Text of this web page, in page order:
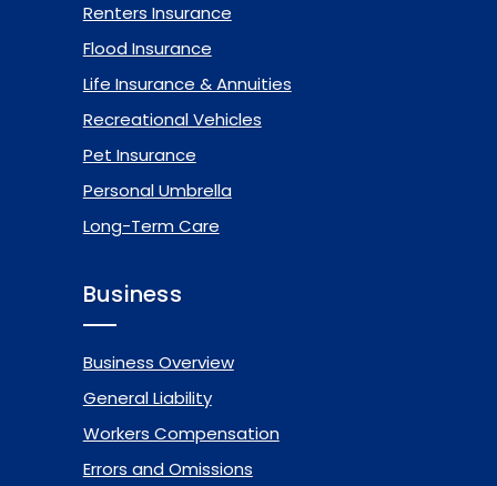
Renters Insurance
Flood Insurance
Life Insurance & Annuities
Recreational Vehicles
Pet Insurance
Personal Umbrella
Long-Term Care
Business
Business Overview
General Liability
Workers Compensation
Errors and Omissions